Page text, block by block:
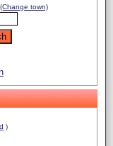
(Change town)
)